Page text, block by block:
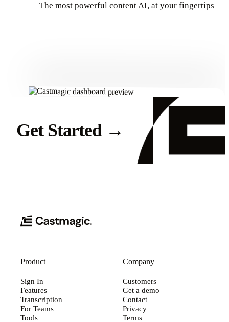
The most powerful content AI, at your fingertips
Get Started →
Product
Sign In
Features
Transcription
For Teams
Tools
Company
Customers
Get a demo
Contact
Privacy
Terms